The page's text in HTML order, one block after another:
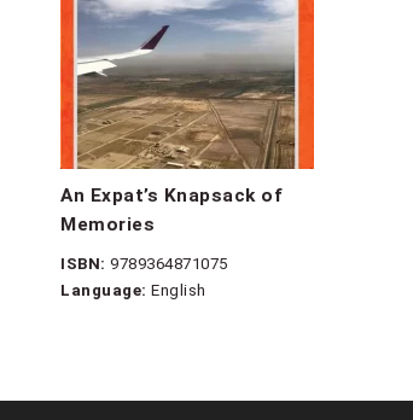
An Expat’s Knapsack of
Memories
ISBN: 9789364871075
Language: English